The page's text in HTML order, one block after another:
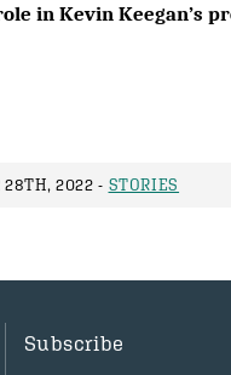
in Kevin Keegan’s
28TH, 2022 - STORIES
Subscribe